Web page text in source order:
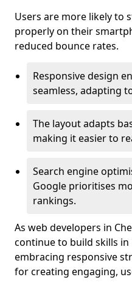
Users are more likely to
properly on their
reduced bounce rates.
Responsive design
seamless, adapting
The layout adapts
making it easier to
Search engine
Google prioritises
rankings.
As web developers in
continue to build skills in
embracing responsive
for creating engaging,